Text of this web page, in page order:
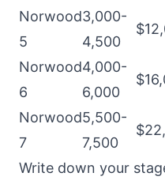
Norwood
5
3,000-
4,500
Norwood
6
4,000-
6,000
Norwood
7
5,500-
7,500
Write down your